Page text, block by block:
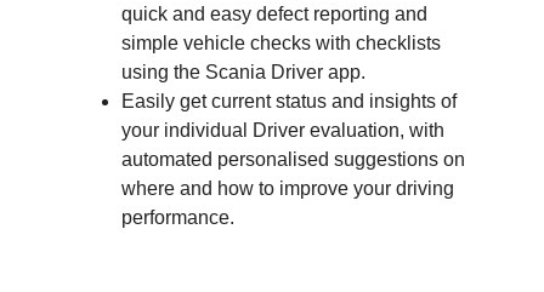
quick and easy defect reporting and
simple vehicle checks with checklists
using the Scania Driver app.
Easily get current status and insights of
your individual Driver evaluation, with
automated personalised suggestions on
where and how to improve your driving
performance.